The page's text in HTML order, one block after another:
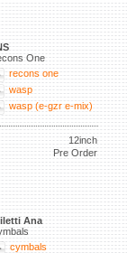
One
recons one
wasp
wasp (e-gzr e-mix)
12inch
Pre Order
Ana
cymbals